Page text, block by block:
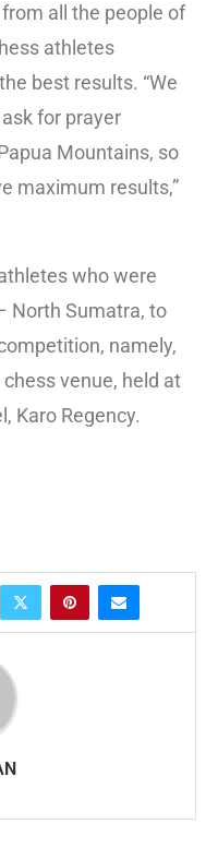
all the people of
athletes
best results. “We
for prayer
Mountains, so
maximum results,”
who were
North Sumatra, to
namely,
venue, held at
Karo Regency.